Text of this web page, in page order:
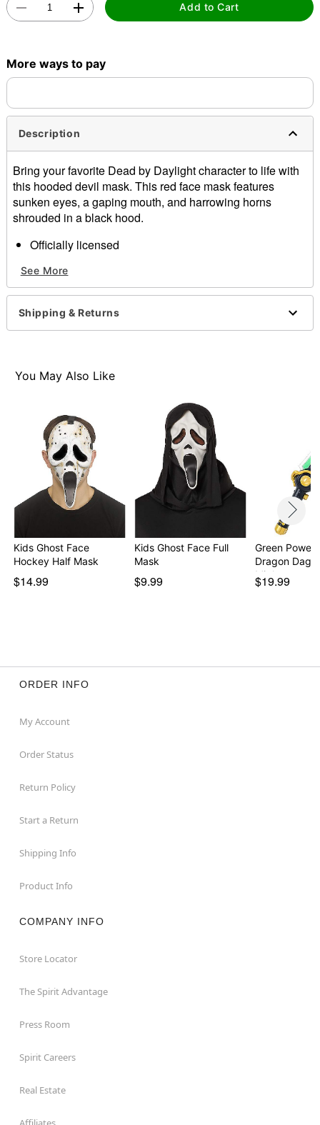
Add to Cart
More ways to pay
Description
Bring your favorite Dead by Daylight character to life with
this hooded devil mask. This red face mask features
sunken eyes, a gaping mouth, and harrowing horns
shrouded in a black hood.
Officially licensed
Material: Polyester, plastic, polypropylene, nylon
Care: Spot clean
Imported
Note: Robe sold separately
See More
Shipping & Returns
You May Also Like
Kids Ghost Face
Hockey Half Mask
$14.99
Kids Ghost Face Full
Mask
$9.99
Green Power
Dragon
Migh…
$19.99
ORDER INFO
My Account
Order Status
Return Policy
Start a Return
Shipping Info
Product Info
COMPANY INFO
Store Locator
The Spirit Advantage
Press Room
Spirit Careers
Real Estate